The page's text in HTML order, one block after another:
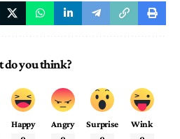
do you think?
Happy Angry Surprise Wink